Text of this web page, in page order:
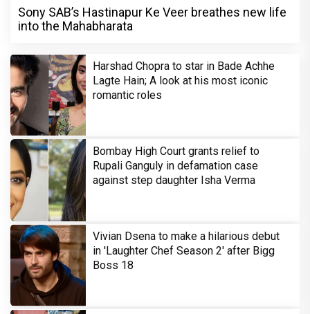
Sony SAB’s Hastinapur Ke Veer breathes new life
into the Mahabharata
Harshad Chopra to star in Bade Achhe
Lagte Hain; A look at his most iconic
romantic roles
Bombay High Court grants relief to
Rupali Ganguly in defamation case
against step daughter Isha Verma
Vivian Dsena to make a hilarious debut
in 'Laughter Chef Season 2' after Bigg
Boss 18